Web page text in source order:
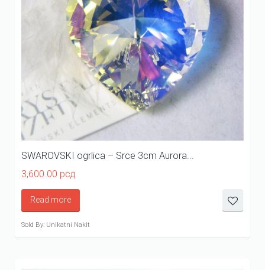
SWAROVSKI ogrlica – Srce 3cm Aurora...
3,600.00 рсд
Read more
Sold By: Unikatni Nakit